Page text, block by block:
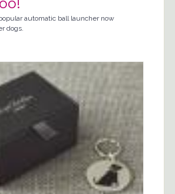
automatic ball launcher now
dogs.